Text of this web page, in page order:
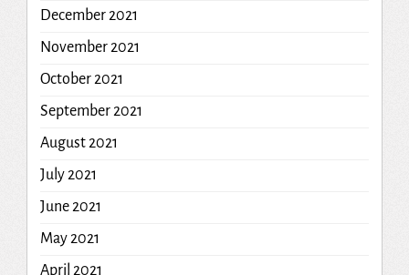
December 2021
November 2021
October 2021
September 2021
August 2021
July 2021
June 2021
May 2021
April 2021